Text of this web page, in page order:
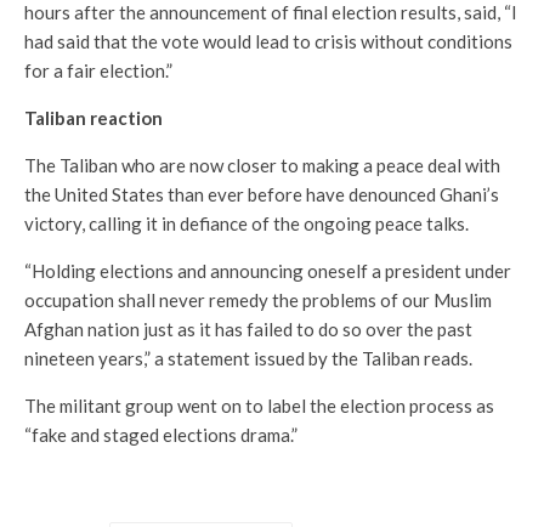
hours after the announcement of final election results, said, “I
had said that the vote would lead to crisis without conditions
for a fair election.”
Taliban reaction
The Taliban who are now closer to making a peace deal with
the United States than ever before have denounced Ghani’s
victory, calling it in defiance of the ongoing peace talks.
“Holding elections and announcing oneself a president under
occupation shall never remedy the problems of our Muslim
Afghan nation just as it has failed to do so over the past
nineteen years,” a statement issued by the Taliban reads.
The militant group went on to label the election process as
“fake and staged elections drama.”